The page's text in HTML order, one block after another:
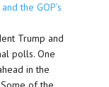
the GOP’s
Trump and
polls. One
in the